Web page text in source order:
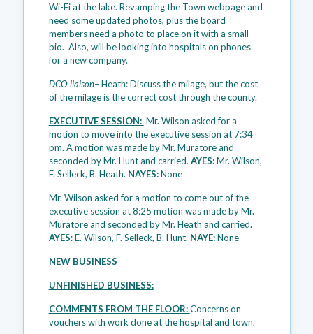
Wi-Fi at the lake. Revamping the Town webpage and
need some updated photos, plus the board
members need a photo to place on it with a small
bio. Also, will be looking into hospitals on phones
for a new company.
DCO liaison– Heath: Discuss the milage, but the cost
of the milage is the correct cost through the county.
EXECUTIVE SESSION: Mr. Wilson asked for a
motion to move into the executive session at 7:34
pm. A motion was made by Mr. Muratore and
seconded by Mr. Hunt and carried. AYES:Mr. Wilson,
F. Selleck, B. Heath. NAYES:None
Mr. Wilson asked for a motion to come out of the
executive session at 8:25 motion was made by Mr.
Muratore and seconded by Mr. Heath and carried.
AYES: E. Wilson, F. Selleck, B. Hunt. NAYE:None
NEW BUSINESS
UNFINISHED BUSINESS:
COMMENTS FROM THE FLOOR:Concerns on
vouchers with work done at the hospital and town.